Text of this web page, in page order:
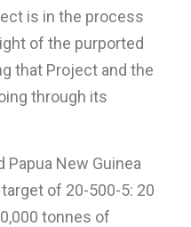
is in the process
of the purported
that Project and the
through its
Papua New Guinea
of 20-500-5: 20
tonnes of